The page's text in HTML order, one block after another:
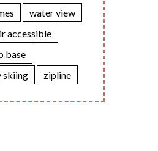
water view
accessible
base
skiing
zipline